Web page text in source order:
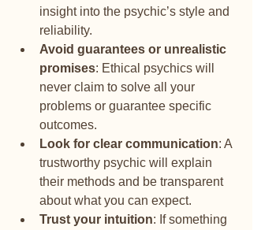
insight into the psychic’s style and
reliability.
Avoid guarantees or unrealistic
promises: Ethical psychics will
never claim to solve all your
problems or guarantee specific
outcomes.
Look for clear communication: A
trustworthy psychic will explain
their methods and be transparent
about what you can expect.
Trust your intuition: If something